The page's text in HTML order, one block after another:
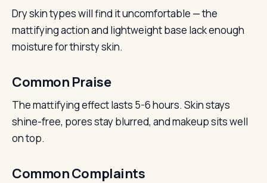
Dry skin types will find it uncomfortable — the
mattifying action and lightweight base lack enough
moisture for thirsty skin.
Common Praise
The mattifying effect lasts 5-6 hours. Skin stays
shine-free, pores stay blurred, and makeup sits well
on top.
Common Complaints